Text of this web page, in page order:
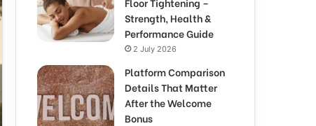
Strength, Health &
Performance Guide
2 July 2026
Platform Comparison
Details That Matter
After the Welcome
Bonus